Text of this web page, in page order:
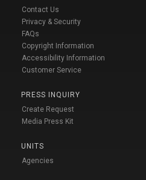
Contact Us
Privacy & Security
FAQs
Copyright Information
Accessibility Information
Customer Service
PRESS INQUIRY
Create Request
Media Press Kit
UNITS
Agencies